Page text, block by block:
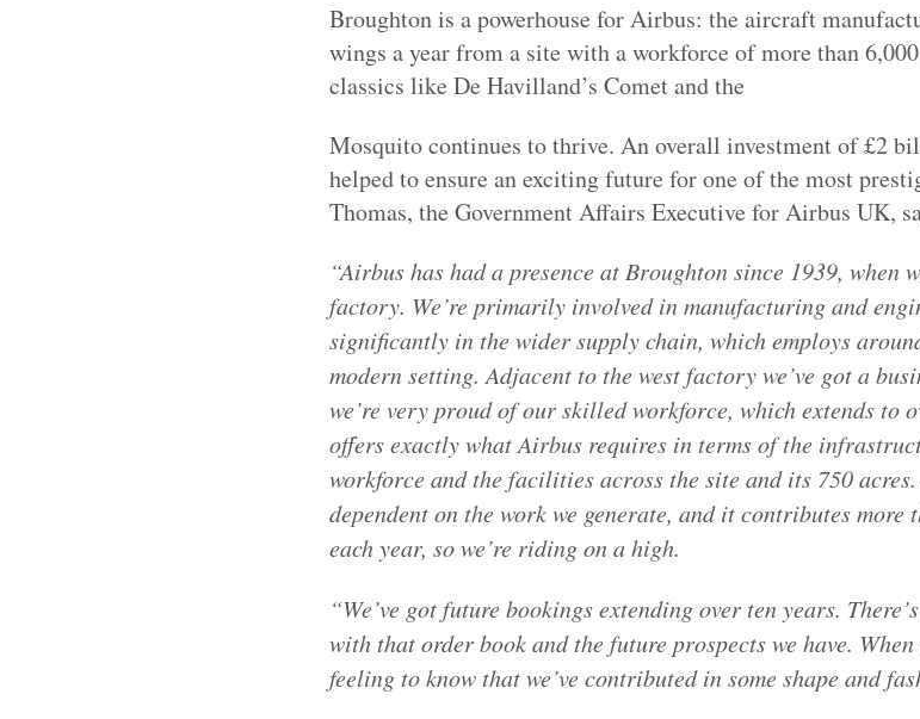
Broughton is a powerhouse for Airbus: the aircraft
wings a year from a site with a workforce of more than
classics like De Havilland’s Comet and the
Mosquito continues to thrive. An overall investment of £2
helped to ensure an exciting future for one of the most
Thomas, the Government Affairs Executive for Airbus UK,
“Airbus has had a presence at Broughton since 1939, when
factory. We’re primarily involved in manufacturing and
significantly in the wider supply chain, which employs
modern setting. Adjacent to the west factory we’ve got a
we’re very proud of our skilled workforce, which extends to
offers exactly what Airbus requires in terms of the
workforce and the facilities across the site and its 750
dependent on the work we generate, and it contributes
each year, so we’re riding on a high.
“We’ve got future bookings extending over ten years.
with that order book and the future prospects we have.
feeling to know that we’ve contributed in some shape and